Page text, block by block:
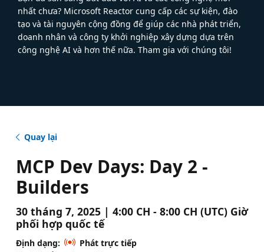
nhất chưa? Microsoft Reactor cung cấp các sự kiện, đào
tạo và tài nguyên cộng đồng để giúp các nhà phát triển,
doanh nhân và công ty khởi nghiệp xây dựng dựa trên
công nghệ AI và hơn thế nữa. Tham gia với chúng tôi!
Quay lại
MCP Dev Days: Day 2 -
Builders
30 tháng 7, 2025 | 4:00 CH - 8:00 CH (UTC) Giờ
phối hợp quốc tế
Định dạng:
Phát trực tiếp